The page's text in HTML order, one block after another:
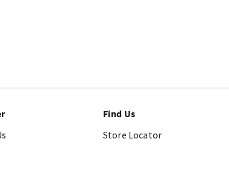
Find Us
Store Locator